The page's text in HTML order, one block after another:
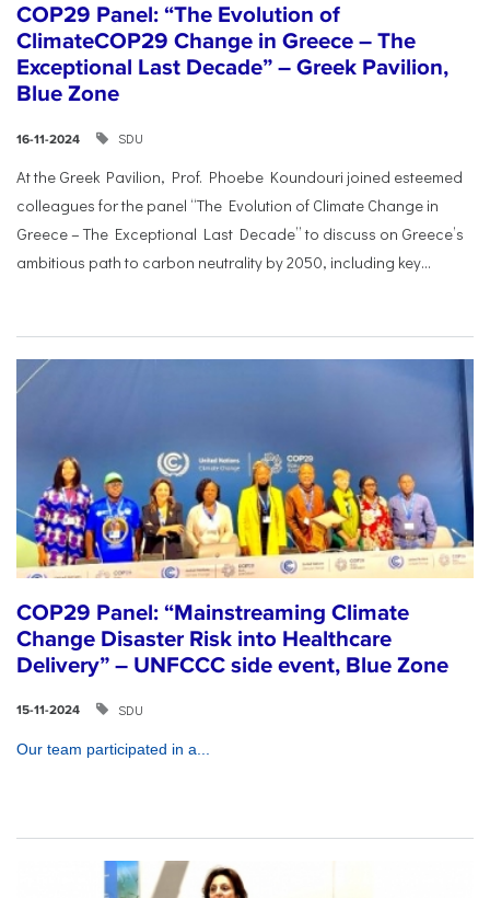
COP29 Panel: “The Evolution of
ClimateCOP29 Change in Greece – The
Exceptional Last Decade” – Greek Pavilion,
Blue Zone
16-11-2024 SDU
At the Greek Pavilion, Prof. Phoebe Koundouri joined esteemed
colleagues for the panel “The Evolution of Climate Change in
Greece – The Exceptional Last Decade” to discuss on Greece’s
ambitious path to carbon neutrality by 2050, including key...
COP29 Panel: “Mainstreaming Climate
Change Disaster Risk into Healthcare
Delivery” – UNFCCC side event, Blue Zone
15-11-2024 SDU
Our team participated in a...